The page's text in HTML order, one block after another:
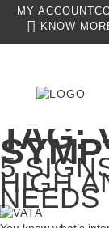
MY ACCOUNT
KNOW
TAG:
5
HIGH
NEEDS